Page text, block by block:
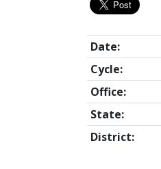
Date:
Cycle:
Office:
State:
District: